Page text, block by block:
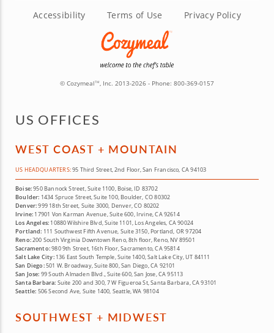
Accessibility Terms of Use Privacy Policy
© CozymealTM, Inc. 2013-2026 - Phone: 800-369-0157
US OFFICES
WEST COAST + MOUNTAIN
US HEADQUARTERS:95 Third Street, 2nd Floor, San Francisco, CA 94103
Boise:950 Bannock Street, Suite 1100, Boise, ID 83702
Boulder: 1434 Spruce Street, Suite 100, Boulder, CO 80302
Denver:999 18th Street, Suite 3000, Denver, CO 80202
Irvine: 17901 Von Karman Avenue, Suite 600, Irvine, CA 92614
Los Angeles: 10880 Wilshire Blvd, Suite 1101, Los Angeles, CA 90024
Portland: 111 Southwest Fifth Avenue, Suite 3150, Portland, OR 97204
Reno:200 South Virginia Downtown Reno, 8th floor, Reno, NV 89501
Sacramento:980 9th Street, 16th Floor, Sacramento, CA 95814
Salt Lake City:136 East South Temple, Suite 1400, Salt Lake City, UT 84111
San Diego:501 W. Broadway, Suite 800, San Diego, CA 92101
San Jose: 99 South Almaden Blvd., Suite 600, San Jose, CA 95113
Santa Barbara: Suite 200 and 300, 7 W Figueroa St, Santa Barbara, CA 93101
Seattle: 506 Second Ave, Suite 1400, Seattle, WA 98104
SOUTHWEST + MIDWEST